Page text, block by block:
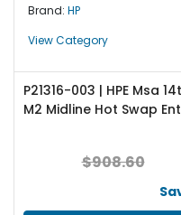
Brand: HP
View Category
P21316-003 | HPE Msa
M2 Midline Hot Swap
$908.60